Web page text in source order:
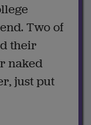
Two of
their
naked
just put